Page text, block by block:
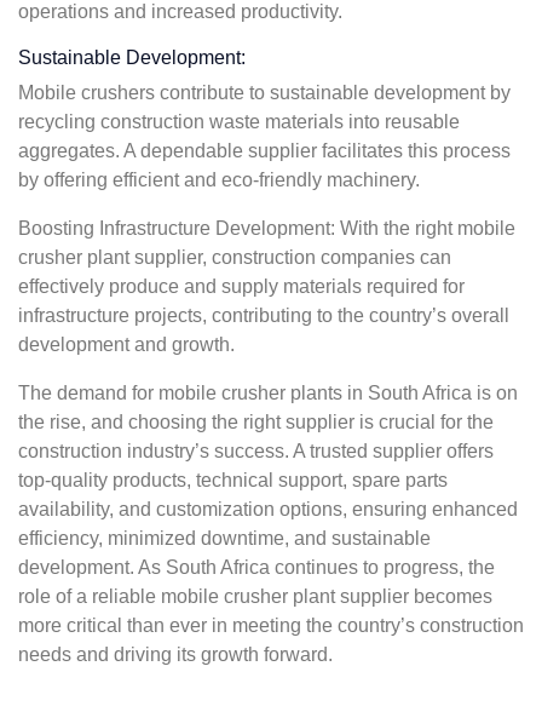
operations and increased productivity.
Sustainable Development:
Mobile crushers contribute to sustainable development by
recycling construction waste materials into reusable
aggregates. A dependable supplier facilitates this process
by offering efficient and eco-friendly machinery.
Boosting Infrastructure Development: With the right mobile
crusher plant supplier, construction companies can
effectively produce and supply materials required for
infrastructure projects, contributing to the country’s overall
development and growth.
The demand for mobile crusher plants in South Africa is on
the rise, and choosing the right supplier is crucial for the
construction industry’s success. A trusted supplier offers
top-quality products, technical support, spare parts
availability, and customization options, ensuring enhanced
efficiency, minimized downtime, and sustainable
development. As South Africa continues to progress, the
role of a reliable mobile crusher plant supplier becomes
more critical than ever in meeting the country’s construction
needs and driving its growth forward.